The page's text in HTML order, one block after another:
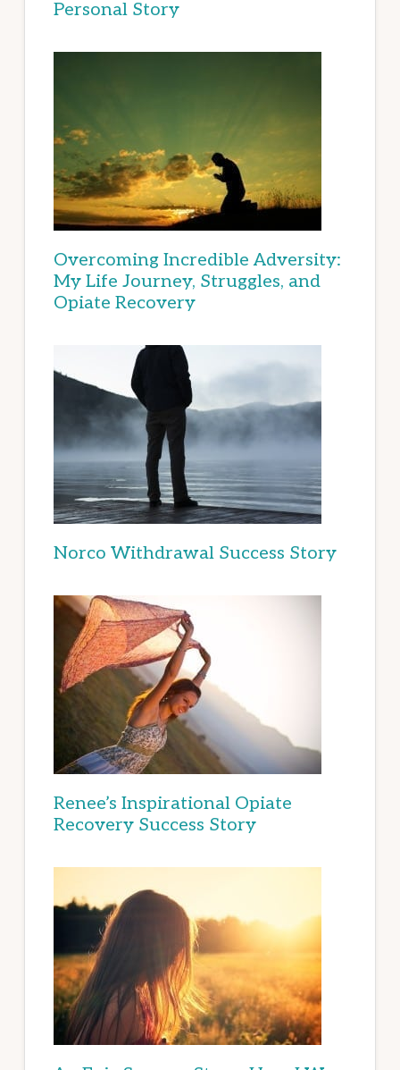
Personal Story
Overcoming Incredible Adversity:
My Life Journey, Struggles, and
Opiate Recovery
Norco Withdrawal Success Story
Renee’s Inspirational Opiate
Recovery Success Story